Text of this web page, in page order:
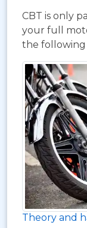
CBT is only
your full
the following
Theory and